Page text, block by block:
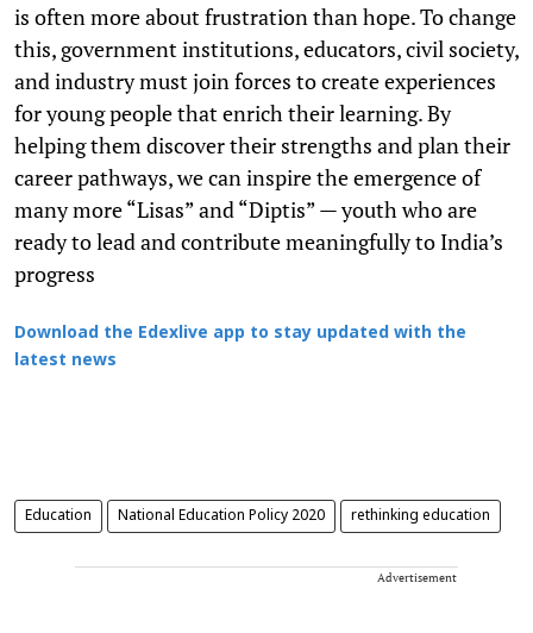
is often more about frustration than hope. To change
this, government institutions, educators, civil society,
and industry must join forces to create experiences
for young people that enrich their learning. By
helping them discover their strengths and plan their
career pathways, we can inspire the emergence of
many more “Lisas” and “Diptis” — youth who are
ready to lead and contribute meaningfully to India’s
progress
Download the Edexlive app to stay updated with the
latest news
Education National Education Policy 2020 rethinking education
Advertisement